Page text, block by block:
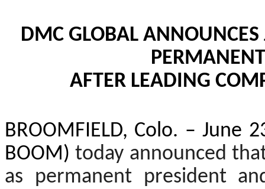
DMC GLOBAL ANNOUNCES
AFTER LEADING
BROOMFIELD, Colo. – June
BOOM) today announced
as permanent president